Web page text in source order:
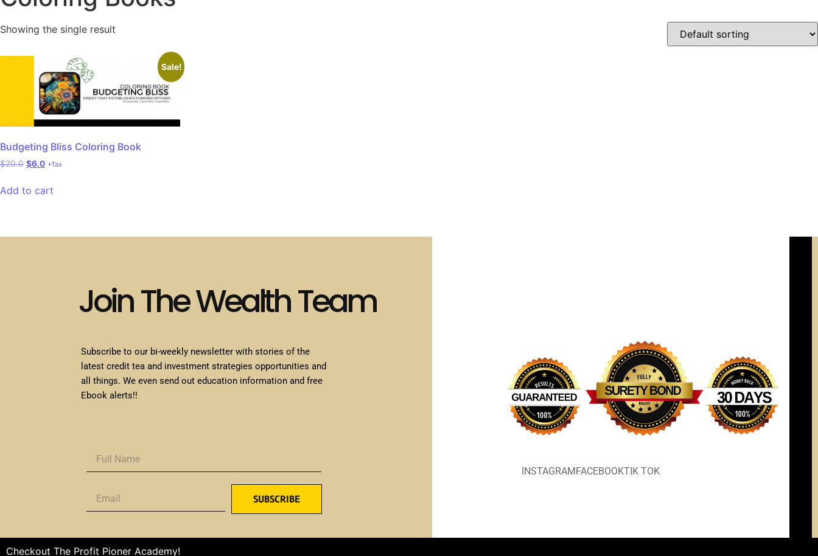
Showing the single result
Sale!
Budgeting Bliss Coloring Book
$20.0 $6.0 +Tax
Add to cart
Join The Wealth Team
Subscribe to our bi-weekly newsletter with stories of the
latest credit tea and investment strategies opportunities and
all things. We even send out education information and free
Ebook alerts!!
SUBSCRIBE
INSTAGRAMFACEBOOKTIK TOK
Checkout The Profit Pioner Academy!